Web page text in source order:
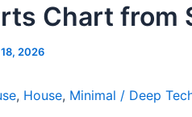
Chart from
2026
, House, Minimal / Deep